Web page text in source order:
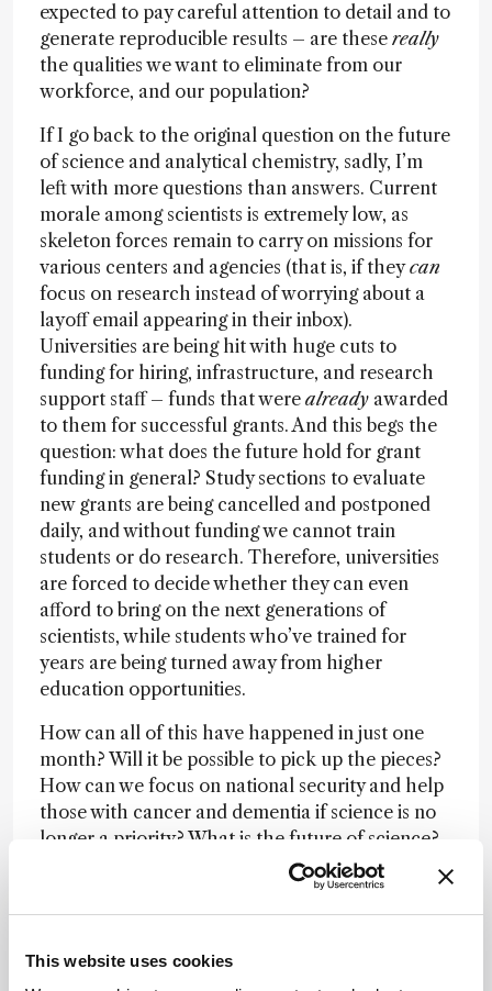
This website uses cookies
expected to pay careful attention to detail and to
generate reproducible results – are these really
the qualities we want to eliminate from our
workforce, and our population?
If I go back to the original question on the future
of science and analytical chemistry, sadly, I’m
left with more questions than answers. Current
morale among scientists is extremely low, as
skeleton forces remain to carry on missions for
various centers and agencies (that is, if theycan
focus on research instead of worrying about a
layoff email appearing in their inbox).
Universities are being hit with huge cuts to
funding for hiring, infrastructure, and research
support staff – funds that were already awarded
to them for successful grants. And this begs the
question: what does the future hold for grant
funding in general? Study sections to evaluate
new grants are being cancelled and postponed
daily, and without funding we cannot train
students or do research. Therefore, universities
are forced to decide whether they can even
afford to bring on the next generations of
scientists, while students who’ve trained for
years are being turned away from higher
education opportunities.
How can all of this have happened in just one
month? Will it be possible to pick up the pieces?
How can we focus on national security and help
those with cancer and dementia if science is no
longer a priority? What is the future of science?
While we wait for rulings on pauses, lawsuits and
possibly more executive orders, even if
fallen greatly behind where we were just a